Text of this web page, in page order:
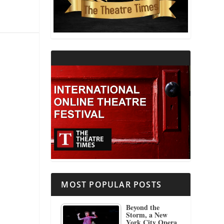
THEATRE AND RELIGION
THEATRE FOR YOUNG AUDIENCES
MOST POPULAR POSTS
Beyond the
Storm, a New